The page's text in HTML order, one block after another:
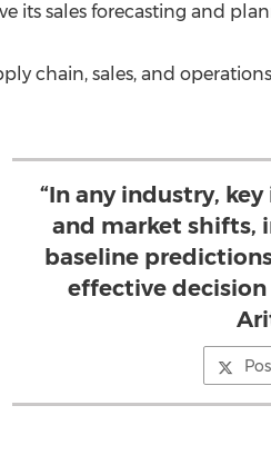
its sales forecasting and
chain, sales, and
“In any industry,
and market shifts,
baseline
effective decision